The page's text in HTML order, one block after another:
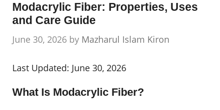
Modacrylic Fiber: Properties, Uses
and Care Guide
June 30, 2026 by Mazharul Islam Kiron
Last Updated: June 30, 2026
What Is Modacrylic Fiber?